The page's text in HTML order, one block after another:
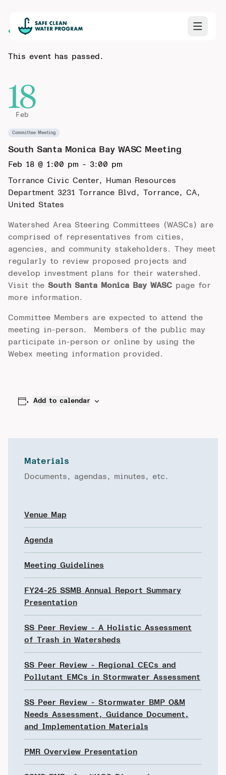
Back to Calendar
This event has passed.
18
Feb
Committee Meeting
South Santa Monica Bay WASC Meeting
Feb 18 @ 1:00 pm - 3:00 pm
Torrance Civic Center, Human Resources
Department 3231 Torrance Blvd, Torrance, CA,
United States
Watershed Area Steering Committees (WASCs) are
comprised of representatives from cities,
agencies, and community stakeholders. They meet
regularly to review proposed projects and
develop investment plans for their watershed.
Visit the South Santa Monica Bay WASC page for
more information.
Committee Members are expected to attend the
meeting in-person. Members of the public may
participate in-person or online by using the
Webex meeting information provided.
Add to calendar
Materials
Documents, agendas, minutes, etc.
Venue Map
Agenda
Meeting Guidelines
FY24-25 SSMB Annual Report Summary
Presentation
SS Peer Review - A Holistic Assessment
of Trash in Watersheds
SS Peer Review - Regional CECs and
Pollutant EMCs in Stormwater Assessment
SS Peer Review - Stormwater BMP O&M
Needs Assessment, Guidance Document,
and Implementation Materials
PMR Overview Presentation